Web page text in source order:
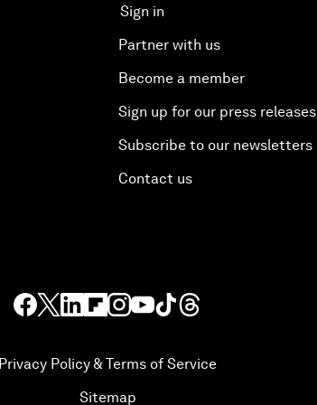
Sign in
Partner with us
Become a member
Sign up for our press releases
Subscribe to our newsletters
Contact us
Privacy Policy & Terms of Service
Sitemap